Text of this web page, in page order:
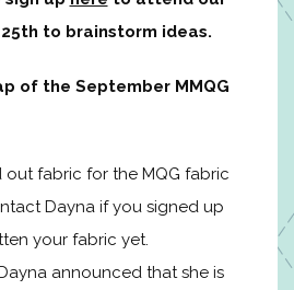
to brainstorm ideas.
of the September MMQG
out fabric for the MQG fabric
Dayna if you signed up
your fabric yet.
announced that she is